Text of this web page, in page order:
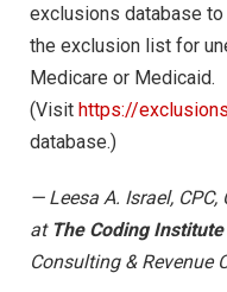
exclusions database
the exclusion list for
Medicare or Medicaid.
(Visit https://
database.)
— Leesa A. Israel, CPC,
at The Coding Institute
Consulting & Revenue